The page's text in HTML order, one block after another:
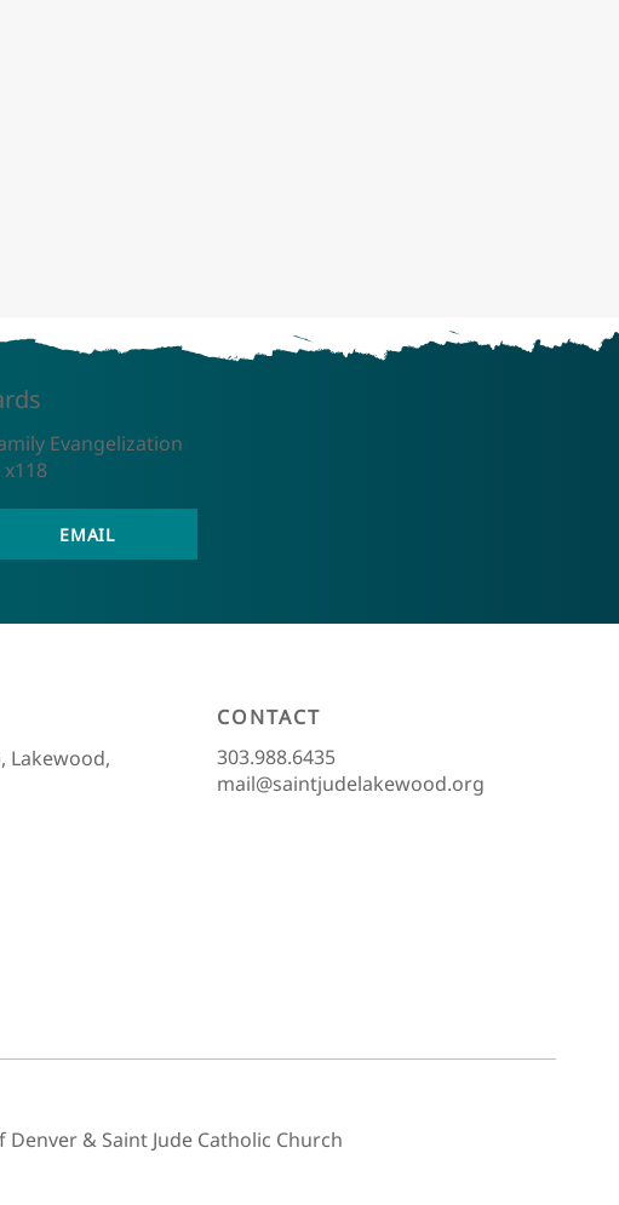
Evangelization
EMAIL
Lakewood,
CONTACT
303.988.6435
mail@saintjudelakewood.org
& Saint Jude Catholic Church